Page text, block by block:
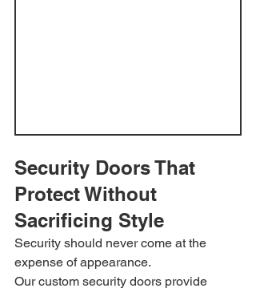
Security Doors That
Protect Without
Sacrificing Style
Security should never come at the
expense of appearance.
Our custom security doors provide